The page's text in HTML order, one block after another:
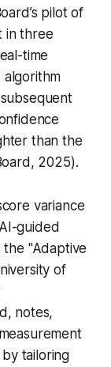
pilot of
in three
time
than the
2025).
variance
guided
"Adaptive
of
notes,
tailoring